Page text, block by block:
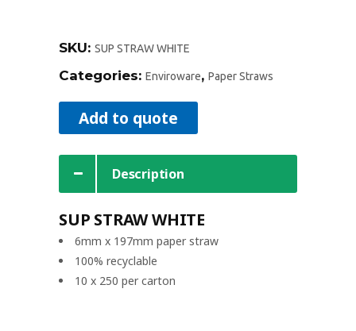
SKU: SUP STRAW WHITE
Categories: Enviroware, Paper Straws
Add to quote
Description
SUP STRAW WHITE
6mm x 197mm paper straw
100% recyclable
10 x 250 per carton